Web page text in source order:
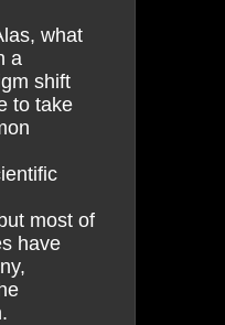
what
a
shift
to take
most of
have